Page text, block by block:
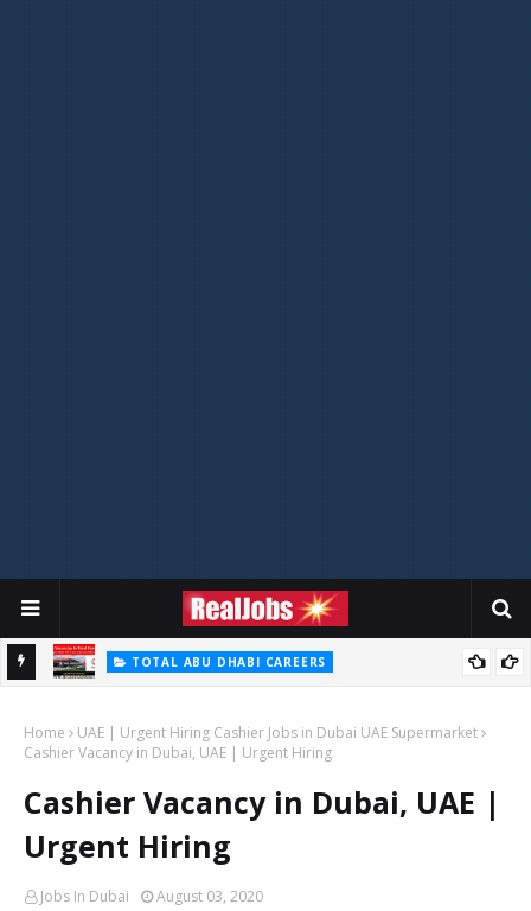
TOTAL ABU DHABI CAREERS
Home
UAE | Urgent Hiring Cashier Jobs in Dubai UAE Supermarket
Cashier Vacancy in Dubai, UAE | Urgent Hiring
Cashier Vacancy in Dubai, UAE |
Urgent Hiring
Jobs In Dubai August 03, 2020